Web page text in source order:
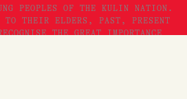
PEOPLES OF THE KULIN NATION.
TO THEIR ELDERS, PAST, PRESENT
THE GREAT IMPORTANCE